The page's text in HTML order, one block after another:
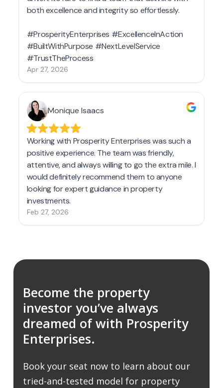
Become the property
investor you’ve always
dreamed of with Prosperity
Enterprises.
Book your seat now to learn about our
tried-and-tested model for property